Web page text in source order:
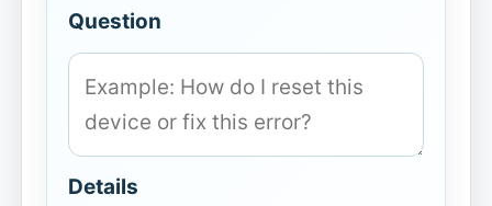
Question
Details